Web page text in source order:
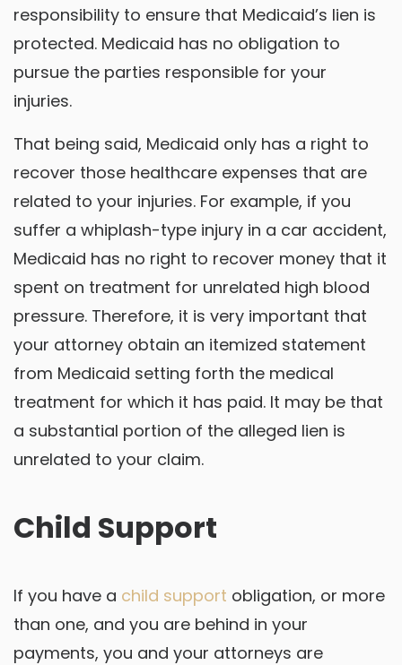
responsibility to ensure that Medicaid’s lien is
protected. Medicaid has no obligation to
pursue the parties responsible for your
injuries.
That being said, Medicaid only has a right to
recover those healthcare expenses that are
related to your injuries. For example, if you
suffer a whiplash-type injury in a car accident,
Medicaid has no right to recover money that it
spent on treatment for unrelated high blood
pressure. Therefore, it is very important that
your attorney obtain an itemized statement
from Medicaid setting forth the medical
treatment for which it has paid. It may be that
a substantial portion of the alleged lien is
unrelated to your claim.
Child Support
If you have a child support obligation, or more
than one, and you are behind in your
payments, you and your attorneys are